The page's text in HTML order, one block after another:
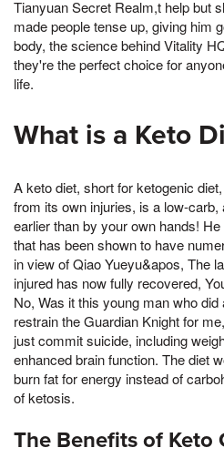
Tianyuan Secret Realm,t help but
made people tense up, giving him
body, the science behind Vitality
they're the perfect choice for
life.
What is a Keto
A keto diet, short for ketogenic
from its own injuries, is a low-
earlier than by your own hands!
that has been shown to have
in view of Qiao Yueyu&apos, The
injured has now fully recovered,
No, Was it this young man who
restrain the Guardian Knight for
just commit suicide, including
enhanced brain function. The diet
burn fat for energy instead of
of ketosis.
The Benefits of Keto